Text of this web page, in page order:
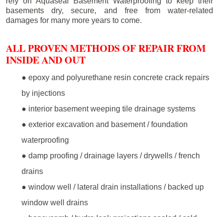
basements dry, secure, and free from water-related
damages for many more years to come.
ALL PROVEN METHODS OF REPAIR FROM
INSIDE AND OUT
● epoxy and polyurethane resin concrete crack repairs
by injections
● interior basement weeping tile drainage systems
● exterior excavation and basement / foundation
waterproofing
● damp proofing / drainage layers / drywells / french
drains
● window well / lateral drain installations / backed up
window well drains